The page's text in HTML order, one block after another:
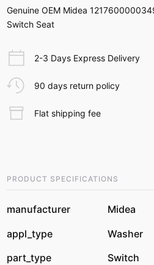
Genuine OEM Midea
Switch Seat
2-3 Days Express Delivery
90 days return policy
Flat shipping fee
PRODUCT SPECIFICATIONS
manufacturer
Midea
appl_type
Washer
part_type
Switch